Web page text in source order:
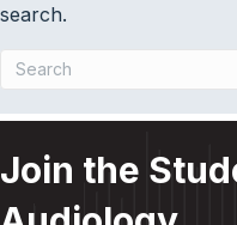
search.
Join the